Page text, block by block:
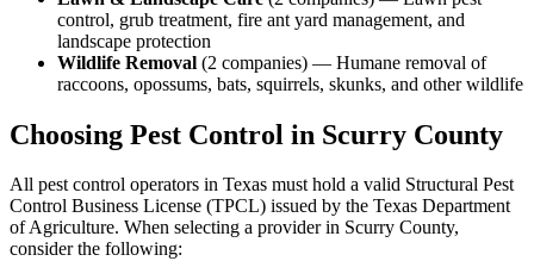
control, grub treatment, fire ant yard management, and
landscape protection
Wildlife Removal (2 companies) — Humane removal of
raccoons, opossums, bats, squirrels, skunks, and other wildlife
Choosing Pest Control in Scurry County
All pest control operators in Texas must hold a valid Structural Pest
Control Business License (TPCL) issued by the Texas Department
of Agriculture. When selecting a provider in Scurry County,
consider the following: